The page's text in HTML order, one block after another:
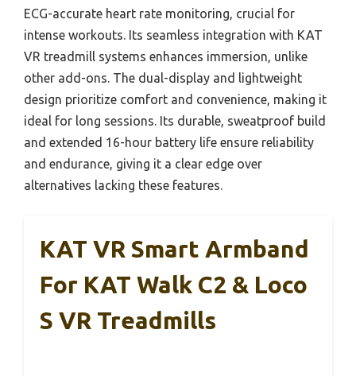
ECG-accurate heart rate monitoring, crucial for
intense workouts. Its seamless integration with KAT
VR treadmill systems enhances immersion, unlike
other add-ons. The dual-display and lightweight
design prioritize comfort and convenience, making it
ideal for long sessions. Its durable, sweatproof build
and extended 16-hour battery life ensure reliability
and endurance, giving it a clear edge over
alternatives lacking these features.
KAT VR Smart Armband
For KAT Walk C2 & Loco
S VR Treadmills